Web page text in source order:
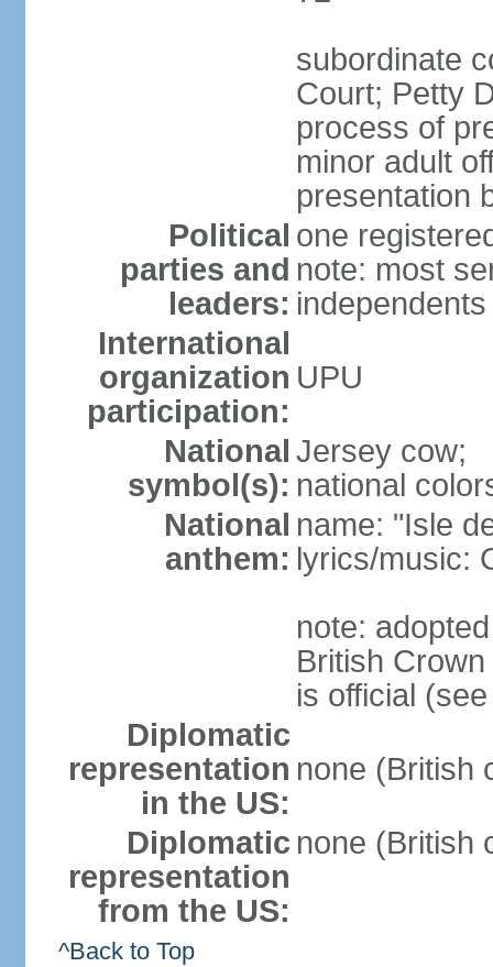
subordinate
Court; Petty
process of
minor adult
presentation
Political
parties and
leaders:
one
note: most
independents
International
organization
participation:
UPU
National
symbol(s):
Jersey cow;
national
National
anthem:
name: "Isle
lyrics/music:
note:
British
is official
Diplomatic
representation
in the US:
none (British
Diplomatic
representation
from the US:
none (British
^Back to Top